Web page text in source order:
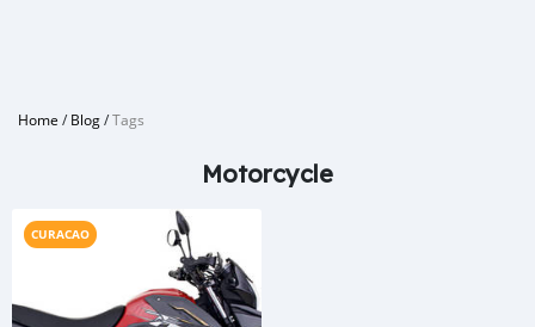
Home /Blog/Tags
Motorcycle
CURACAO